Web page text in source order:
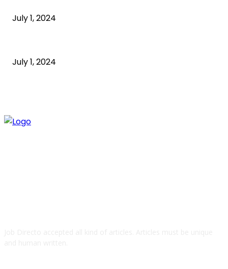
July 1, 2024
July 1, 2024